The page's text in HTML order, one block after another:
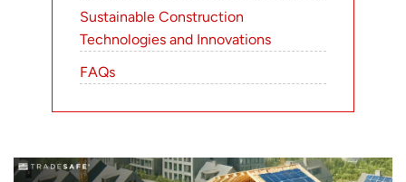
Sustainable Construction
Technologies and Innovations
FAQs